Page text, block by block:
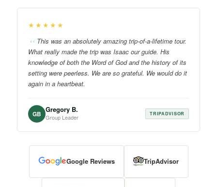
★★★★★
This was an absolutely amazing trip-of-a-lifetime tour.
What really made the trip was Isaac our guide. His
knowledge of both the Word of God and the history of its
setting were peerless. We are so grateful. We would do it
again in a heartbeat.
GB Gregory B.
Group Leader TRIPADVISOR
Google Reviews TripAdvisor